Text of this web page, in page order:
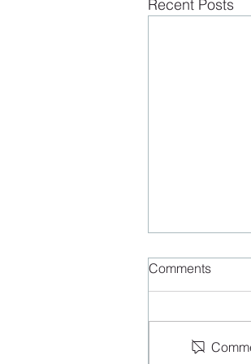
Recent Posts
Comments